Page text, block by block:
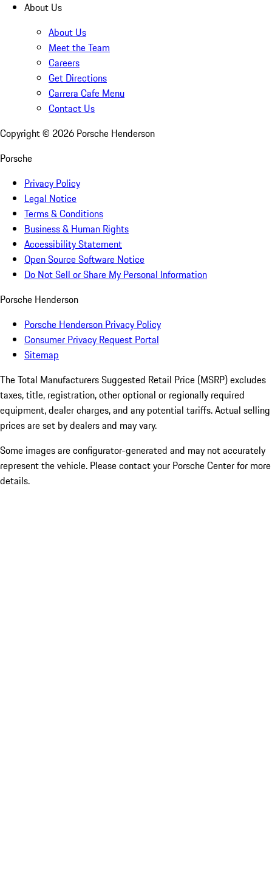
About Us
About Us
Meet the Team
Careers
Get Directions
Carrera Cafe Menu
Contact Us
Copyright © 2026 Porsche Henderson
Porsche
Privacy Policy
Legal Notice
Terms & Conditions
Business & Human Rights
Accessibility Statement
Open Source Software Notice
Do Not Sell or Share My Personal Information
Porsche Henderson
Porsche Henderson Privacy Policy
Consumer Privacy Request Portal
Sitemap
The Total Manufacturers Suggested Retail Price (MSRP) excludes
taxes, title, registration, other optional or regionally required
equipment, dealer charges, and any potential tariffs. Actual selling
prices are set by dealers and may vary.
Some images are configurator-generated and may not accurately
represent the vehicle. Please contact your Porsche Center for more
details.